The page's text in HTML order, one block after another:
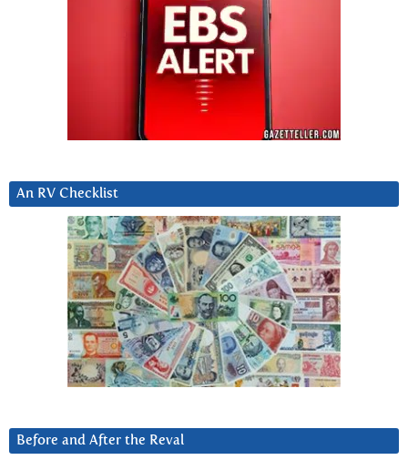
An RV Checklist
Before and After the Reval